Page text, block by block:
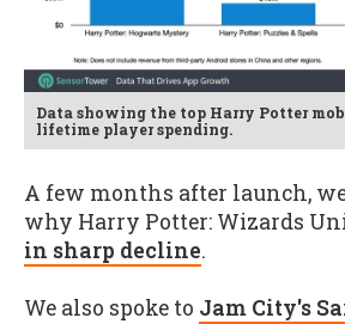
Data showing the top Harry Potter
lifetime player spending.
A few months after launch,
why Harry Potter: Wizards
in sharp decline.
We also spoke to Jam City's